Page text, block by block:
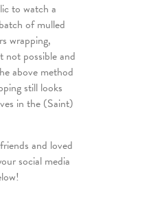
to watch a
of mulled
wrapping,
not possible and
above method
still looks
in the (Saint)
and loved
social media